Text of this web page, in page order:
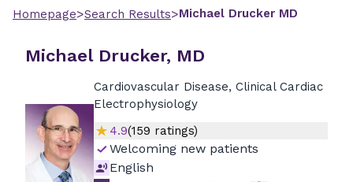
Homepage>Search Results>Michael Drucker MD
Michael Drucker, MD
Cardiovascular Disease, Clinical Cardiac
Electrophysiology
4.9(159 ratings)
Welcoming new patients
English